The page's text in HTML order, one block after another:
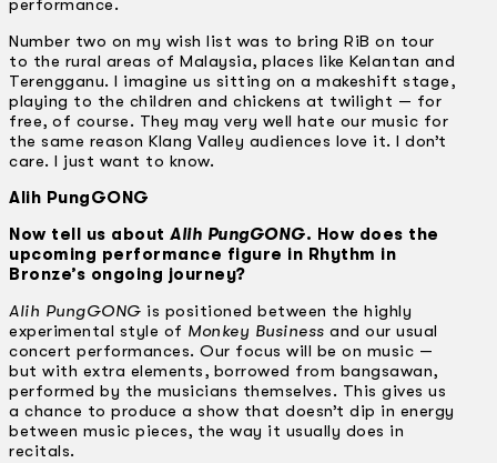
performance.
Number two on my wish list was to bring RiB on tour
to the rural areas of Malaysia, places like Kelantan and
Terengganu. I imagine us sitting on a makeshift stage,
playing to the children and chickens at twilight — for
free, of course. They may very well hate our music for
the same reason Klang Valley audiences love it. I don’t
care. I just want to know.
Alih PungGONG
Now tell us about Alih PungGONG. How does the
upcoming performance figure in Rhythm in
Bronze’s ongoing journey?
Alih PungGONG is positioned between the highly
experimental style of Monkey Business and our usual
concert performances. Our focus will be on music —
but with extra elements, borrowed from bangsawan,
performed by the musicians themselves. This gives us
a chance to produce a show that doesn’t dip in energy
between music pieces, the way it usually does in
recitals.